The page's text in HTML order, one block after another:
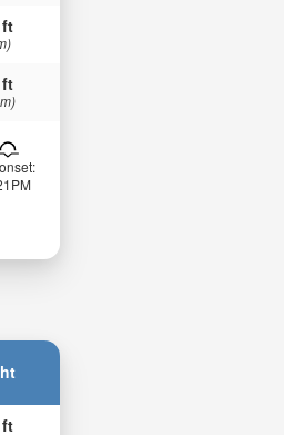
ft
ft
ft